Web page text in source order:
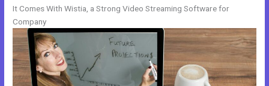
It Comes With Wistia, a Strong Video Streaming Software for
Company